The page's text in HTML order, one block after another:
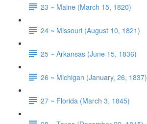
23 ~ Maine (March 15, 1820)
24 ~ Missouri (August 10, 1821)
25 ~ Arkansas (June 15, 1836)
26 ~ Michigan (January, 26, 1837)
27 ~ Florida (March 3, 1845)